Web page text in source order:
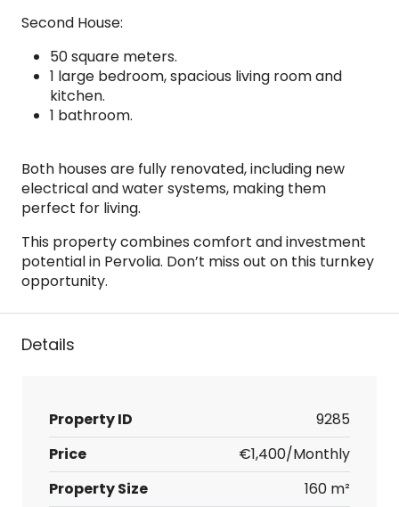
Second House:
50 square meters.
1 large bedroom, spacious living room and
kitchen.
1 bathroom.
Both houses are fully renovated, including new
electrical and water systems, making them
perfect for living.
This property combines comfort and investment
potential in Pervolia. Don’t miss out on this turnkey
opportunity.
Details
Property ID
9285
Price
€1,400/Monthly
Property Size
160 m²